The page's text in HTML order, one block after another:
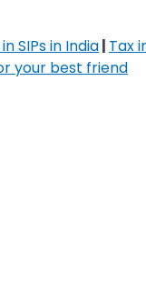
SIPs in India| Tax
your best friend